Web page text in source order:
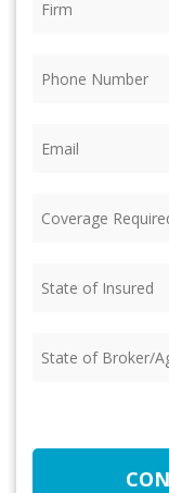
Required
of
of